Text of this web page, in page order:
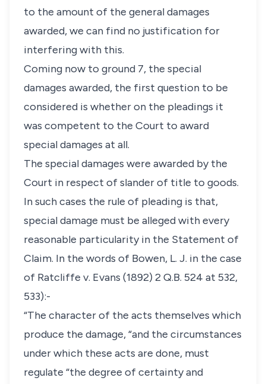
to the amount of the general damages
awarded, we can find no justification for
interfering with this.
Coming now to ground 7, the special
damages awarded, the first question to be
considered is whether on the pleadings it
was competent to the Court to award
special damages at all.
The special damages were awarded by the
Court in respect of slander of title to goods.
In such cases the rule of pleading is that,
special damage must be alleged with every
reasonable particularity in the Statement of
Claim. In the words of Bowen, L. J. in the case
of Ratcliffe v. Evans (1892) 2 Q.B. 524 at 532,
533):-
“The character of the acts themselves which
produce the damage, “and the circumstances
under which these acts are done, must
regulate “the degree of certainty and